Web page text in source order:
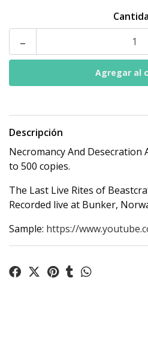
-
Descripción
Necromancy And Desecration
to 500 copies.
The Last Live Rites of
Recorded live at Bunker,
Sample: https://